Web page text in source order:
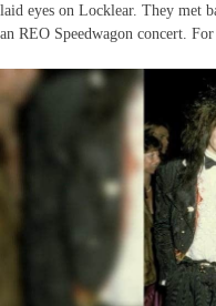
laid eyes on Locklear. They met
an REO Speedwagon concert.